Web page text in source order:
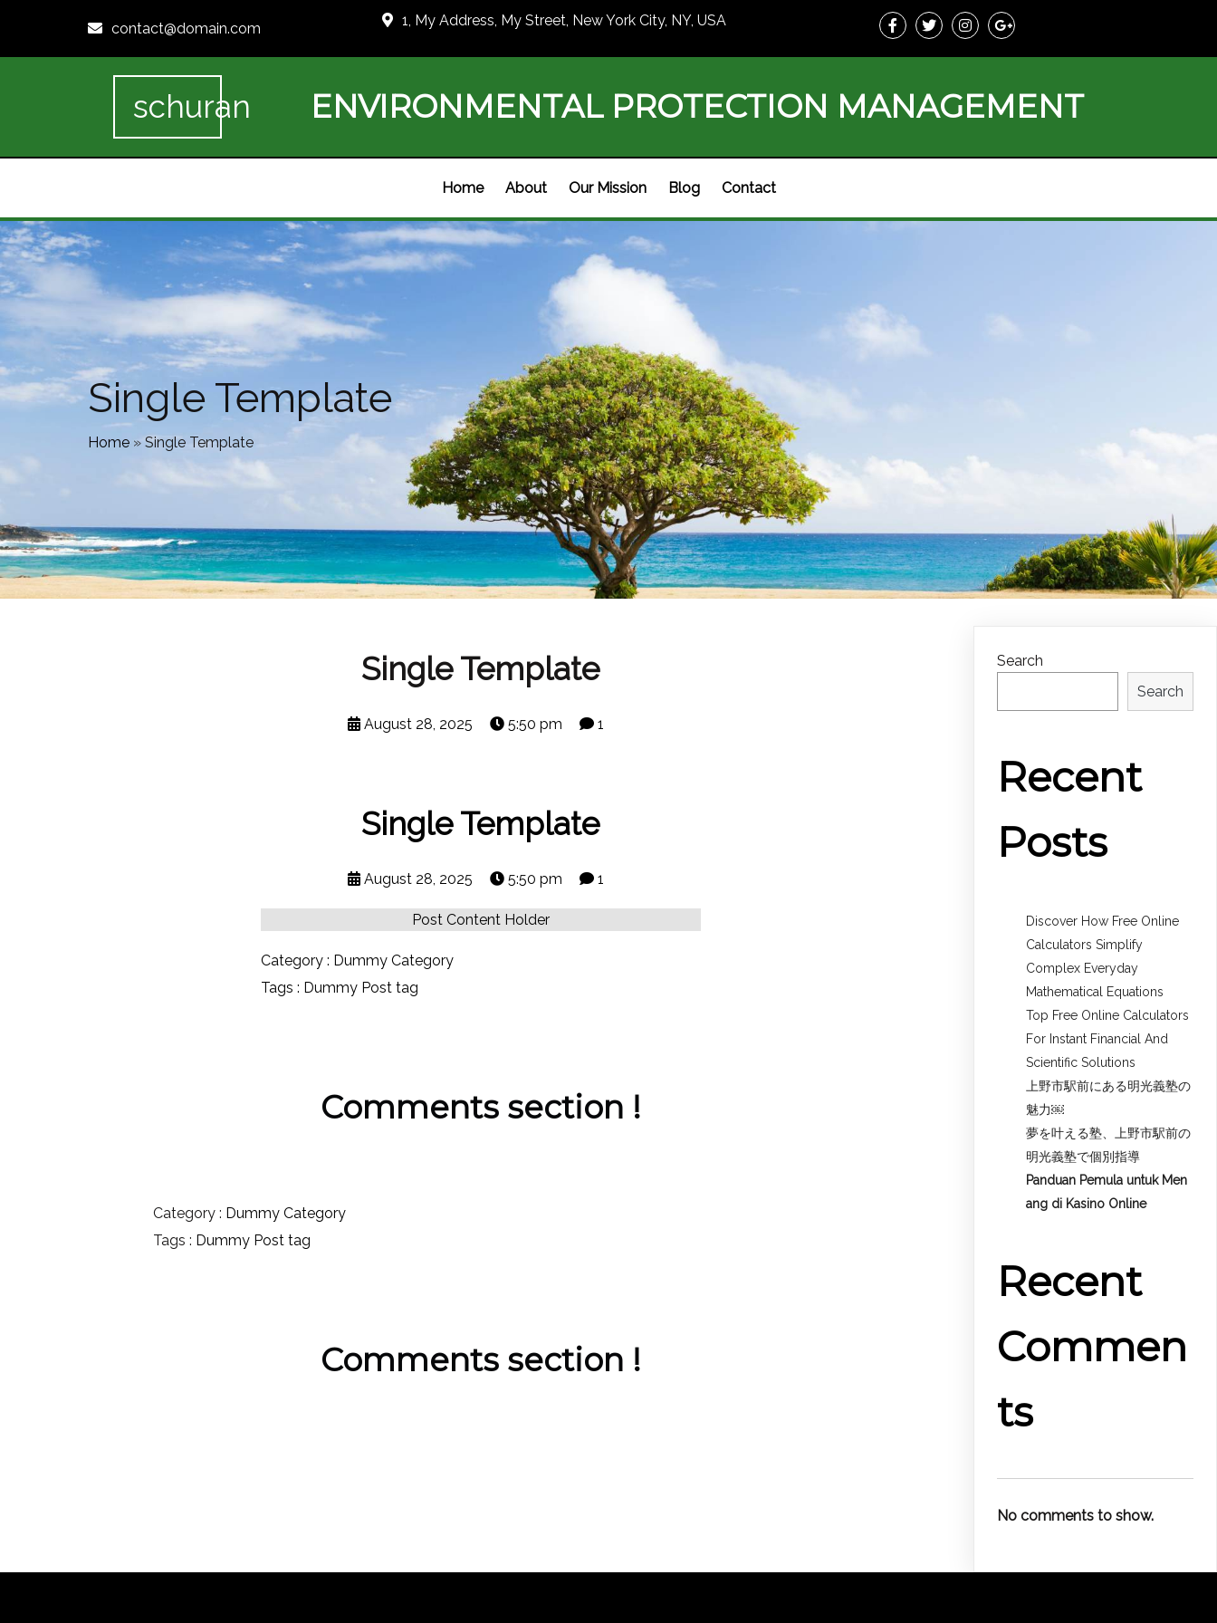
contact@domain.com 1, My Address, My Street, New York City, NY, USA
schuran ENVIRONMENTAL PROTECTION MANAGEMENT
Home About Our Mission Blog Contact
Single Template
Home » Single Template
Single Template
August 28, 2025 5:50 pm 1
Single Template
August 28, 2025 5:50 pm 1
Post Content Holder
Category : Dummy Category
Tags : Dummy Post tag
Comments section !
Category : Dummy Category
Tags : Dummy Post tag
Comments section !
Search
Search
Recent
Posts
Discover How Free Online
Calculators Simplify
Complex Everyday
Mathematical Equations
Top Free Online Calculators
For Instant Financial And
Scientific Solutions
上野市駅前にある明光義塾の
魅力￼
夢を叶える塾、上野市駅前の
明光義塾で個別指導
Panduan Pemula untuk Men
ang di Kasino Online
Recent
Commen
ts
No comments to show.